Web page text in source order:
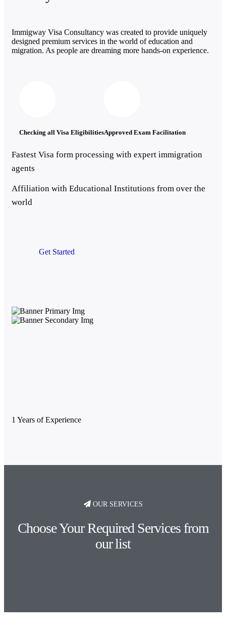
Immigway Visa Consultancy was created to provide uniquely
designed premium services in the world of education and
migration. As people are dreaming more hands-on experience.
Checking all Visa EligibilitiesApproved Exam Facilitation
Fastest Visa form processing with expert immigration
agents
Affiliation with Educational Institutions from over the
world
Get Started
1 Years of Experience
OUR SERVICES
Choose Your Required Services from
our list